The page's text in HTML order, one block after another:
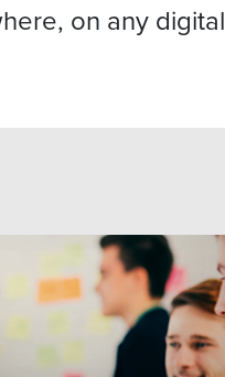
on any digital